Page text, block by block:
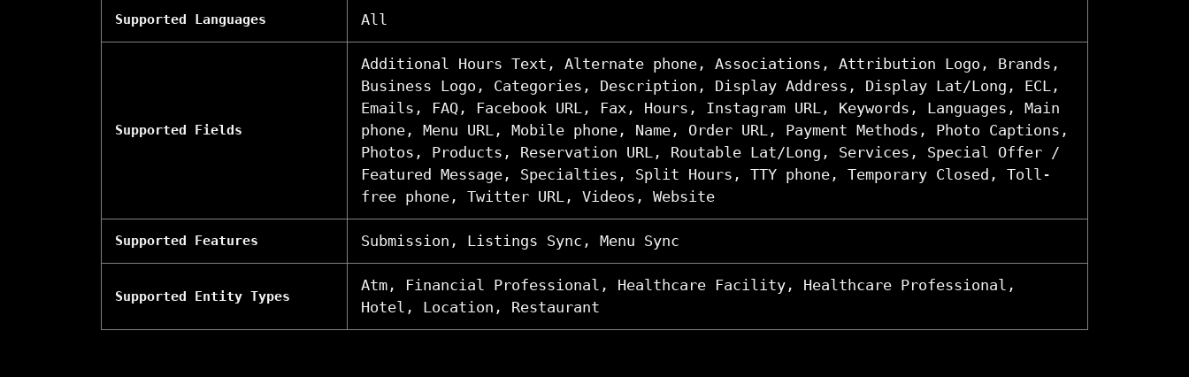
Supported Languages All
Supported Fields
Additional Hours Text, Alternate phone, Associations, Attribution Logo, Brands,
Business Logo, Categories, Description, Display Address, Display Lat/Long, ECL,
Emails, FAQ, Facebook URL, Fax, Hours, Instagram URL, Keywords, Languages, Main
phone, Menu URL, Mobile phone, Name, Order URL, Payment Methods, Photo Captions,
Photos, Products, Reservation URL, Routable Lat/Long, Services, Special Offer /
Featured Message, Specialties, Split Hours, TTY phone, Temporary Closed, Toll-
free phone, Twitter URL, Videos, Website
Supported Features Submission, Listings Sync, Menu Sync
Supported Entity Types
Atm, Financial Professional, Healthcare Facility, Healthcare Professional,
Hotel, Location, Restaurant